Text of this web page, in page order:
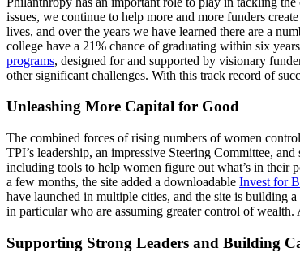
issues, we continue to help more and more funders
lives, and over the years we have learned there are a
college have a 21% chance of graduating within six
programs, designed for and supported by visionary
other significant challenges. With this track record of
Unleashing More Capital for Good
The combined forces of rising numbers of women
TPI’s leadership, an impressive Steering Committee,
including tools to help women figure out what’s in their
a few months, the site added a downloadable Invest for
have launched in multiple cities, and the site is building
in particular who are assuming greater control of
Supporting Strong Leaders and Building